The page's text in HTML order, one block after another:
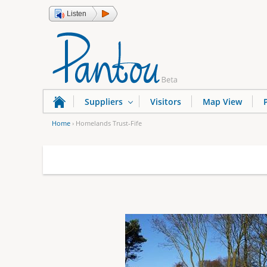
Listen
u
Home › Homelands Trust-Fife
Suppliers Visitors Map View